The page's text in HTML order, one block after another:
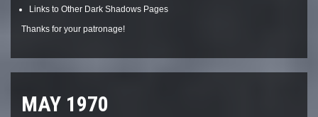
Links to Other Dark Shadows Pages
Thanks for your patronage!
MAY 1970